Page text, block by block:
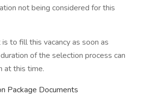
not being considered for this
to fill this vacancy as soon as
of the selection process can
at this time.
Package Documents